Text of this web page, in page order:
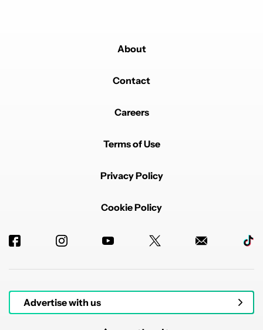
About
Contact
Careers
Terms of Use
Privacy Policy
Cookie Policy
Advertise with us